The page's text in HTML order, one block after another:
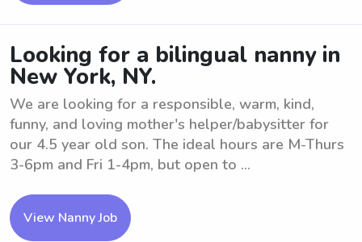
Looking for a bilingual nanny in
New York, NY.
We are looking for a responsible, warm, kind,
funny, and loving mother's helper/babysitter for
our 4.5 year old son. The ideal hours are M-Thurs
3-6pm and Fri 1-4pm, but open to ...
View Nanny Job